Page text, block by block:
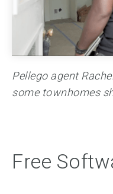
Pellego agent
some townhomes
Free